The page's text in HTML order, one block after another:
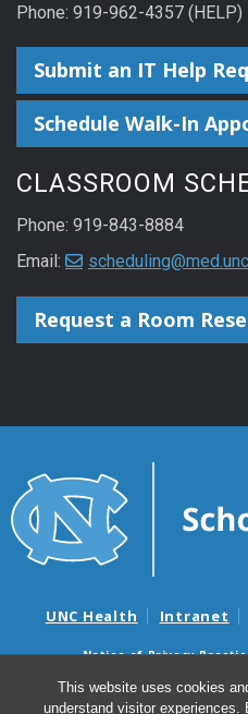
This website uses cookies
understand visitor
Phone: 919-962-4357 (HELP)
Submit an IT Help
Schedule Walk-In
CLASSROOM
Phone: 919-843-8884
Email:
Request a Room
UNC Health Intranet
Notice of Privacy
Nondiscrimination